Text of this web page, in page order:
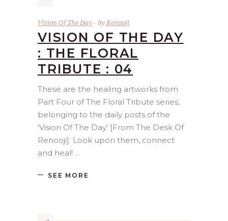
Vision Of The Day byRenooji
VISION OF THE DAY
: THE FLORAL
TRIBUTE : 04
These are the healing artworks from
Part Four of The Floral Tribute series,
belonging to the daily posts of the
'Vision Of The Day' [From The Desk Of
Renooji]. Look upon them, connect
and heal!
SEE MORE